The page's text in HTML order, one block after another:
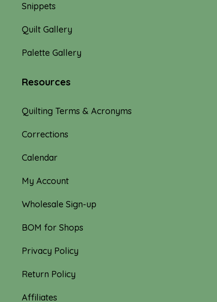
Snippets
Quilt Gallery
Palette Gallery
Resources
Quilting Terms & Acronyms
Corrections
Calendar
My Account
Wholesale Sign-up
BOM for Shops
Privacy Policy
Return Policy
Affiliates